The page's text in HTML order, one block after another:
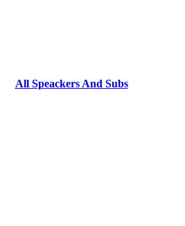
All Speackers And Subs